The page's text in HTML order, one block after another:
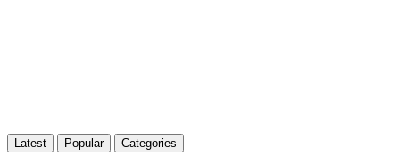
Latest Popular Categories